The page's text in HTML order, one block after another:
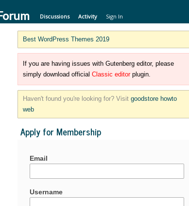
Discussions Activity Sign In
Best WordPress Themes 2019
If you are having issues with Gutenberg editor, please
simply download official Classic editorplugin.
Haven't found you're looking for? Visit goodstore howto
web
Apply for Membership
Email
Username